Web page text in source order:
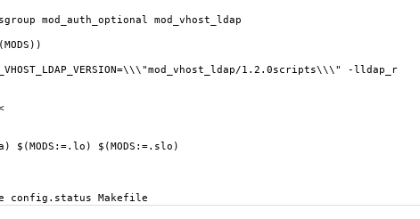
mod_auth_optional mod_vhost_ldap
1.2.0scripts\\\" -lldap_r
$(MODS:=.slo)
Makefile